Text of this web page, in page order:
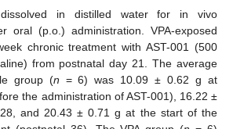
in distilled water for in vivo
oral (p.o.) administration. VPA-exposed
chronic treatment with AST-001 (500
from postnatal day 21. The average
group (n = 6) was 10.09 ± 0.62 g at
the administration of AST-001), 16.22 ±
and 20.43 ± 0.71 g at the start of the